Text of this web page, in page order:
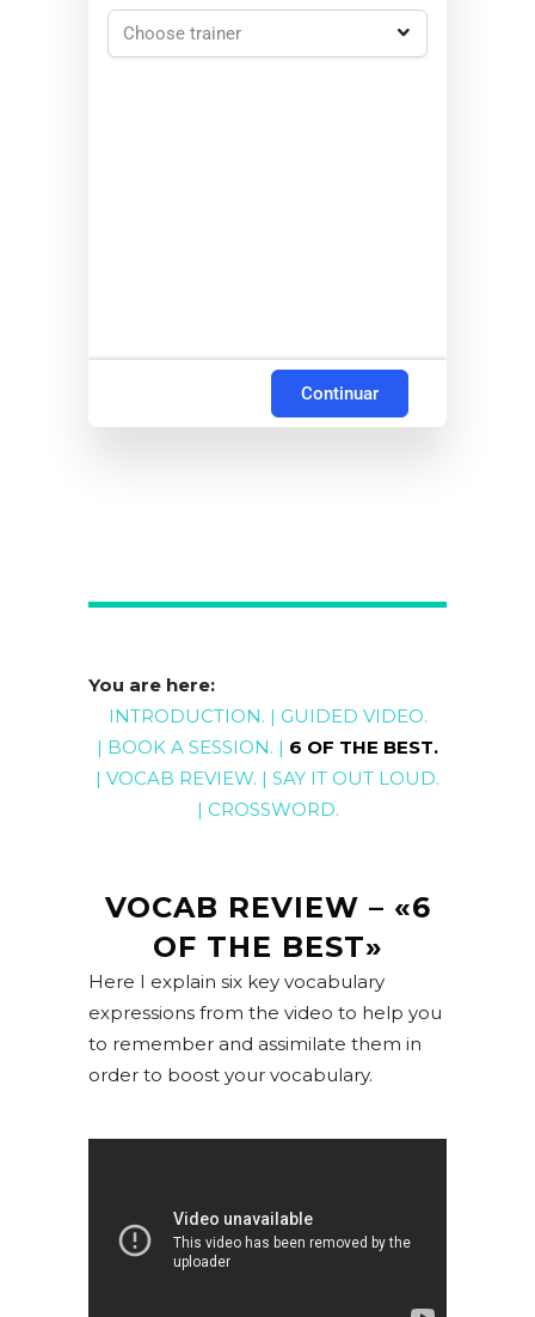
Continuar
You are here:
INTRODUCTION. | GUIDED VIDEO.
| BOOK A SESSION. | 6 OF THE BEST.
| VOCAB REVIEW. | SAY IT OUT LOUD.
| CROSSWORD.
VOCAB REVIEW – «6
OF THE BEST»
Here I explain six key vocabulary
expressions from the video to help you
to remember and assimilate them in
order to boost your vocabulary.